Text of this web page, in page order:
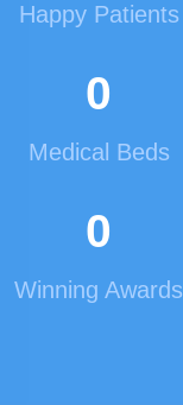
Happy Patients
0
Medical Beds
0
Winning Awards